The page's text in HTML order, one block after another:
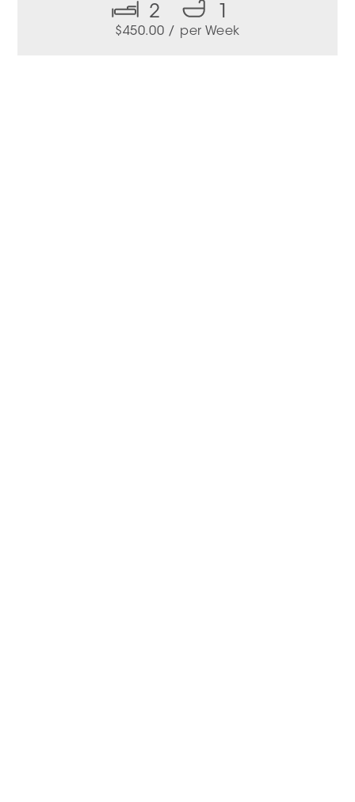
2 1
$450.00 / per Week